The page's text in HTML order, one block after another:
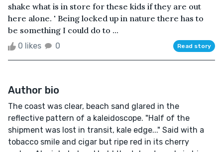
shake what is in store for these kids if they are out
here alone. ' Being locked up in nature there has to
be something I could do to ...
0 likes 0 Read story
Author bio
The coast was clear, beach sand glared in the
reflective pattern of a kaleidoscope. "Half of the
shipment was lost in transit, kale edge..." Said with a
tobacco smile and cigar but ripe red in its cherry